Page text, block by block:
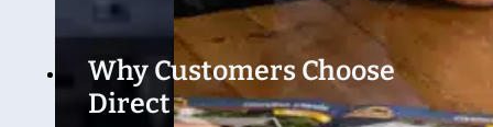
Why Customers Choose
Direct